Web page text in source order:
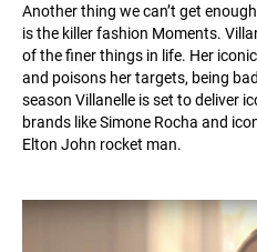
Another thing we can’t get
is the killer fashion Moments.
of the finer things in life. Her
and poisons her targets, being
season Villanelle is set to deliver
brands like Simone Rocha and
Elton John rocket man.